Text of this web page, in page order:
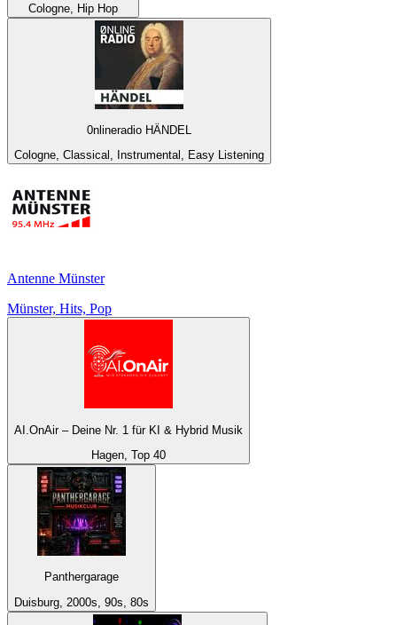
Cologne, Hip Hop
0nlineradio HÄNDEL
Cologne, Classical, Instrumental, Easy Listening
Antenne Münster
Münster, Hits, Pop
AI.OnAir – Deine Nr. 1 für KI & Hybrid Musik
Hagen, Top 40
Panthergarage
Duisburg, 2000s, 90s, 80s